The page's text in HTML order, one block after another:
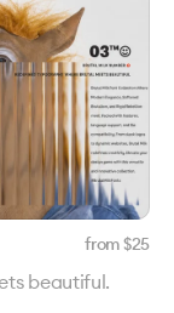
from $25
beautiful.